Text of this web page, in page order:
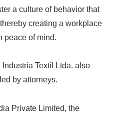
a culture of behavior that
creating a workplace
peace of mind.
Textil Ltda. also
by attorneys.
Private Limited, the